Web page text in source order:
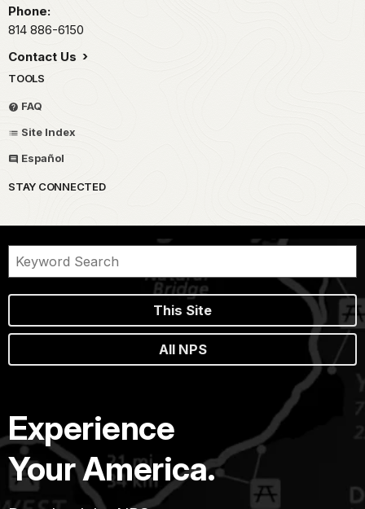
Phone:
814 886-6150
Contact Us
TOOLS
FAQ
Site Index
Español
STAY CONNECTED
This Site
All NPS
Experience
Your America.